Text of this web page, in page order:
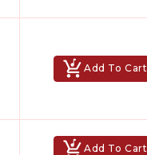
Add To Cart
Add To Cart